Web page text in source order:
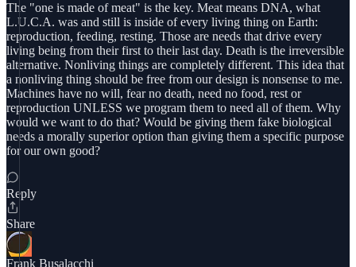
The "one is made of meat" is the key. Meat means DNA, what
L.U.C.A. was and still is inside of every living thing on Earth:
reproduction, feeding, resting. Those are needs that drive every
living being from their first to their last day. Death is the irreversible
alternative. Nonliving things are completely different. This idea that
a nonliving thing should be free from our design is nonsense to me.
Machines have no will, fear no death, need no food, rest or
reproduction UNLESS we program them to need all of them. Why
would we want to do that? Would be giving them fake biological
needs a morally superior option than giving them a specific purpose
for our own good?
Reply
Share
Frank Busalacchi